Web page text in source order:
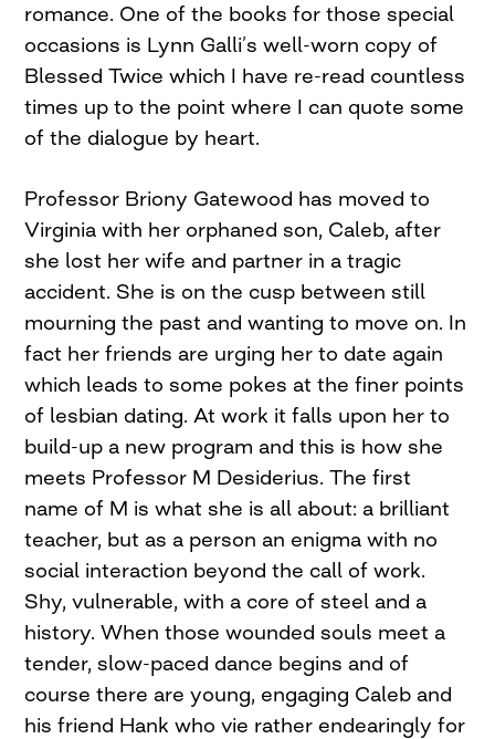
romance. One of the books for those special
occasions is Lynn Galli’s well-worn copy of
Blessed Twice which I have re-read countless
times up to the point where I can quote some
of the dialogue by heart.
Professor Briony Gatewood has moved to
Virginia with her orphaned son, Caleb, after
she lost her wife and partner in a tragic
accident. She is on the cusp between still
mourning the past and wanting to move on. In
fact her friends are urging her to date again
which leads to some pokes at the finer points
of lesbian dating. At work it falls upon her to
build-up a new program and this is how she
meets Professor M Desiderius. The first
name of M is what she is all about: a brilliant
teacher, but as a person an enigma with no
social interaction beyond the call of work.
Shy, vulnerable, with a core of steel and a
history. When those wounded souls meet a
tender, slow-paced dance begins and of
course there are young, engaging Caleb and
his friend Hank who vie rather endearingly for